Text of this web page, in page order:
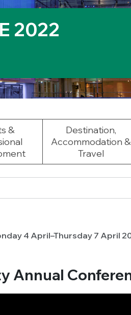
2022
&
Destination,
Accommodation &
Travel
4 April–Thursday 7 April
Annual